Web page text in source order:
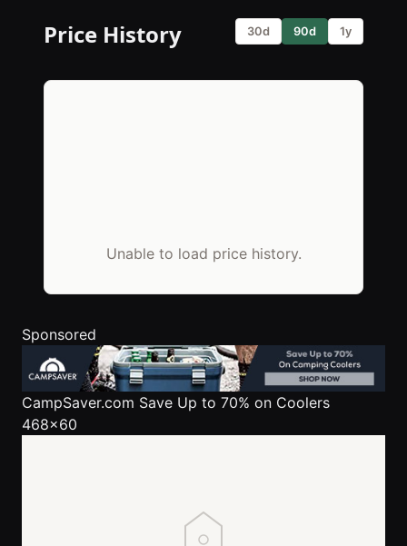
Price History 30d 90d 1y
Unable to load price history.
Sponsored
CampSaver.com Save Up to 70% on Coolers
468x60